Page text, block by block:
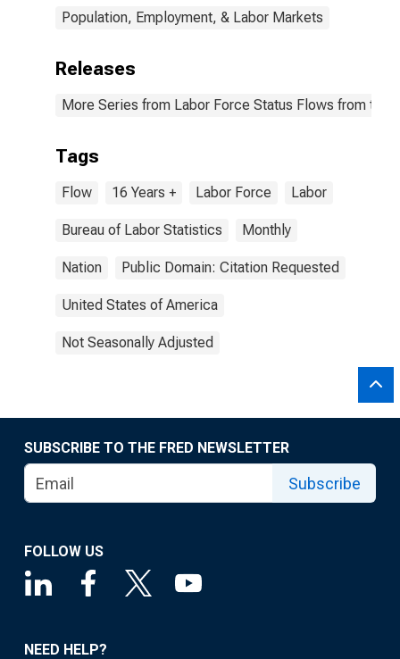
Population, Employment, & Labor Markets
Releases
More Series from Labor Force Status Flows from the
Tags
Flow 16 Years + Labor Force Labor
Bureau of Labor Statistics Monthly
Nation Public Domain: Citation Requested
United States of America
Not Seasonally Adjusted
SUBSCRIBE TO THE FRED NEWSLETTER
Subscribe
FOLLOW US
NEED HELP?